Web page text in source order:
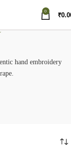
0
₹
hand embroidery